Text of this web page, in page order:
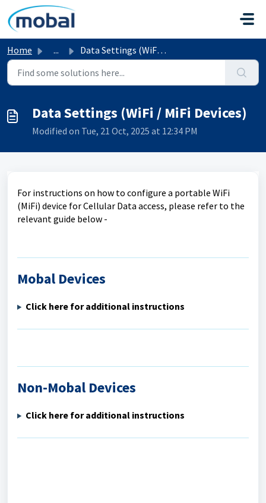
Skip to main content
Home ... Data Settings (WiFi / MiFi Devices)
Data Settings (WiFi / MiFi Devices)
Modified on Tue, 21 Oct, 2025 at 12:34 PM
For instructions on how to configure a portable WiFi
(MiFi) device for Cellular Data access, please refer to the
relevant guide below -
Mobal Devices
Click here for additional instructions
Non-Mobal Devices
Click here for additional instructions